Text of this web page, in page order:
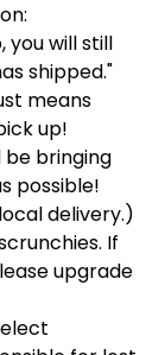
you will still
shipped."
means
up!
be bringing
possible!
delivery.)
If
upgrade